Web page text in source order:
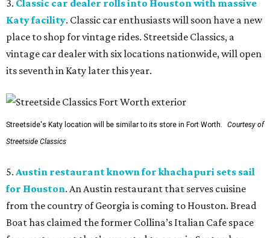
3. Classic car dealer rolls into Houston with massive
Katy facility. Classic car enthusiasts will soon have a new
place to shop for vintage rides. Streetside Classics, a
vintage car dealer with six locations nationwide, will open
its seventh in Katy later this year.
Streetside's Katy location will be similar to its store in Fort Worth.
Courtesy of
Streetside Classics
5. Austin restaurant known for khachapuri sets sail
for Houston. An Austin restaurant that serves cuisine
from the country of Georgia is coming to Houston. Bread
Boat has claimed the former Collina’s Italian Cafe space